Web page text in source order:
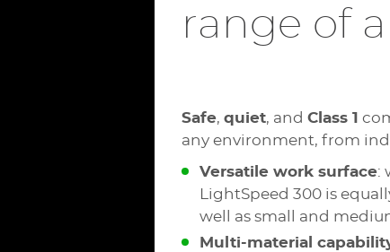
range of
Safe, quiet, and Class 1
any environment, from
Versatile work surface:
LightSpeed 300 is
well as small and
Multi-material